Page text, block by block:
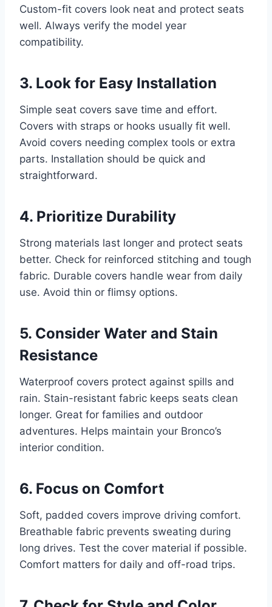
Custom-fit covers look neat and protect seats
well. Always verify the model year
compatibility.
3. Look for Easy Installation
Simple seat covers save time and effort.
Covers with straps or hooks usually fit well.
Avoid covers needing complex tools or extra
parts. Installation should be quick and
straightforward.
4. Prioritize Durability
Strong materials last longer and protect seats
better. Check for reinforced stitching and tough
fabric. Durable covers handle wear from daily
use. Avoid thin or flimsy options.
5. Consider Water and Stain
Resistance
Waterproof covers protect against spills and
rain. Stain-resistant fabric keeps seats clean
longer. Great for families and outdoor
adventures. Helps maintain your Bronco’s
interior condition.
6. Focus on Comfort
Soft, padded covers improve driving comfort.
Breathable fabric prevents sweating during
long drives. Test the cover material if possible.
Comfort matters for daily and off-road trips.